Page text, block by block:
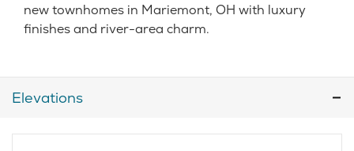
new townhomes in Mariemont, OH with luxury
finishes and river-area charm.
Elevations